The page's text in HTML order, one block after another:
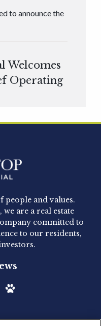
to announce the
Welcomes
Operating
- Newly
today the
a 345-unit,...
Park
to announce the
and values.
are a real estate
committed to
to our residents,